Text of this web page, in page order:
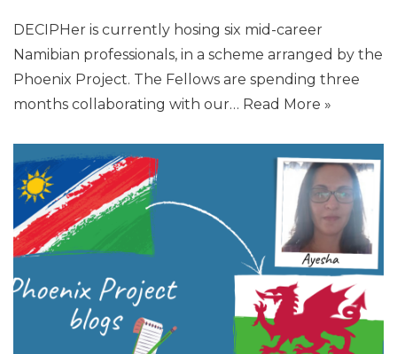
DECIPHer is currently hosing six mid-career
Namibian professionals, in a scheme arranged by the
Phoenix Project. The Fellows are spending three
months collaborating with our… Read More »